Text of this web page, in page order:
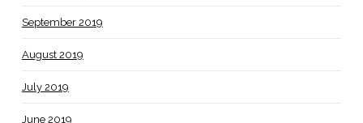
September 2019
August 2019
July 2019
June 2019